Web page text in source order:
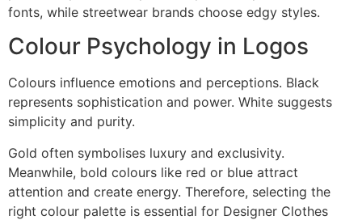
fonts, while streetwear brands choose edgy styles.
Colour Psychology in Logos
Colours influence emotions and perceptions. Black
represents sophistication and power. White suggests
simplicity and purity.
Gold often symbolises luxury and exclusivity.
Meanwhile, bold colours like red or blue attract
attention and create energy. Therefore, selecting the
right colour palette is essential for Designer Clothes